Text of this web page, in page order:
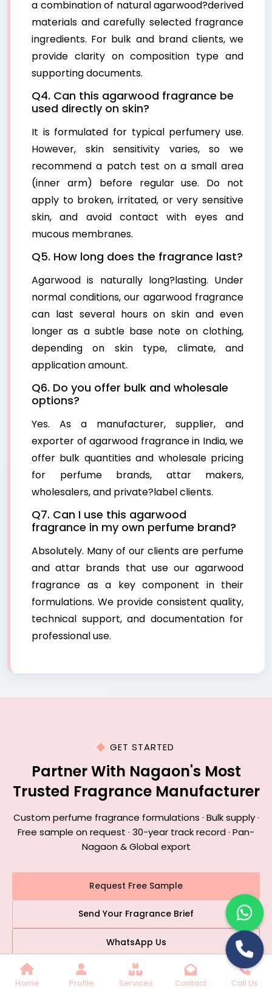
Home Profile Services Contact Call Us
a combination of natural agarwood?derived
materials and carefully selected fragrance
ingredients. For bulk and brand clients, we
provide clarity on composition type and
supporting documents.
Q4. Can this agarwood fragrance be
used directly on skin?
It is formulated for typical perfumery use.
However, skin sensitivity varies, so we
recommend a patch test on a small area
(inner arm) before regular use. Do not
apply to broken, irritated, or very sensitive
skin, and avoid contact with eyes and
mucous membranes.
Q5. How long does the fragrance last?
Agarwood is naturally long?lasting. Under
normal conditions, our agarwood fragrance
can last several hours on skin and even
longer as a subtle base note on clothing,
depending on skin type, climate, and
application amount.
Q6. Do you offer bulk and wholesale
options?
Yes. As a manufacturer, supplier, and
exporter of agarwood fragrance in India, we
offer bulk quantities and wholesale pricing
for perfume brands, attar makers,
wholesalers, and private?label clients.
Q7. Can I use this agarwood
fragrance in my own perfume brand?
Absolutely. Many of our clients are perfume
and attar brands that use our agarwood
fragrance as a key component in their
formulations. We provide consistent quality,
technical support, and documentation for
professional use.
GET STARTED
Partner With Nagaon's Most
Trusted Fragrance Manufacturer
Custom perfume fragrance formulations · Bulk supply ·
Free sample on request · 30-year track record · Pan-
Nagaon & Global export
Request Free Sample
Send Your Fragrance Brief
WhatsApp Us
📞 +91 9899770689 ✉️ stc2348@gmail.com